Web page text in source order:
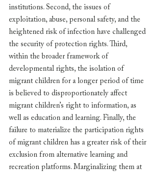
institutions. Second, the issues of
exploitation, abuse, personal safety, and the
heightened risk of infection have challenged
the security of protection rights. Third,
within the broader framework of
developmental rights, the isolation of
migrant children for a longer period of time
is believed to disproportionately affect
migrant children’s right to information, as
well as education and learning. Finally, the
failure to materialize the participation rights
of migrant children has a greater risk of their
exclusion from alternative learning and
recreation platforms. Marginalizing them at